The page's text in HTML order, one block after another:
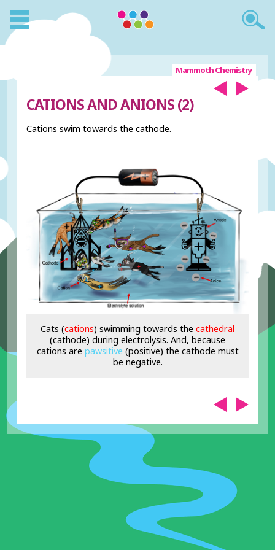
Mammoth Chemistry
CATIONS AND ANIONS (2)
Cations swim towards the cathode.
Cats (cations) swimming towards the cathedral
(cathode) during electrolysis. And, because
cations are pawsitive (positive) the cathode must
be negative.